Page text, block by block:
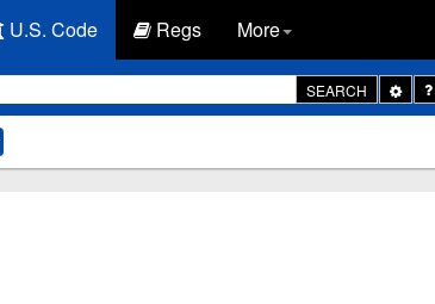
U.S. Code Regs More
SEARCH
Toggle